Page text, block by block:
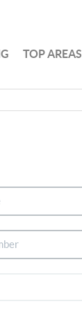
TOP AREAS